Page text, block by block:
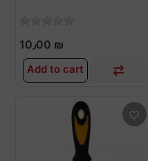
10٫00 ₪
Add to cart